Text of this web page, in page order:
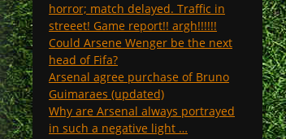
horror; match delayed. Traffic in
streeet! Game report!! argh!!!!!!
Could Arsene Wenger be the next
head of Fifa?
Arsenal agree purchase of Bruno
Guimaraes (updated)
Why are Arsenal always portrayed
in such a negative light …